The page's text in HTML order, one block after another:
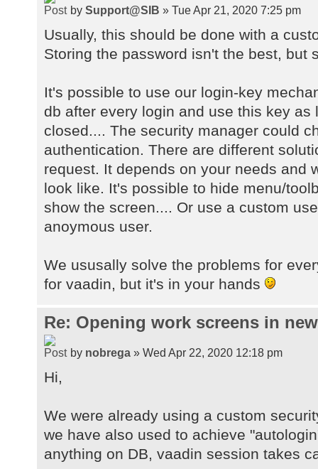
by Support@SIB » Tue Apr 21, 2020 7:25 pm
Usually, this should be done with a
Storing the password isn't the best, but
It's possible to use our login-key
db after every login and use this key
closed.... The security manager could
authentication. There are different
request. It depends on your needs and
look like. It's possible to hide menu/
show the screen.... Or use a custom
anoymous user.
We ususally solve the problems for
for vaadin, but it's in your hands
Re: Opening work screens in
by nobrega » Wed Apr 22, 2020 12:18 pm
Hi,
We were already using a custom
we have also used to achieve
anything on DB, vaadin session takes